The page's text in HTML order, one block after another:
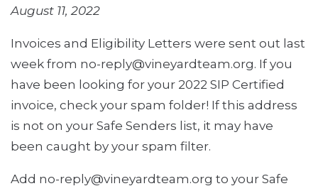
August 11, 2022
Invoices and Eligibility Letters were sent out last
week from no-reply@vineyardteam.org. If you
have been looking for your 2022 SIP Certified
invoice, check your spam folder! If this address
is not on your Safe Senders list, it may have
been caught by your spam filter.
Add no-reply@vineyardteam.org to your Safe